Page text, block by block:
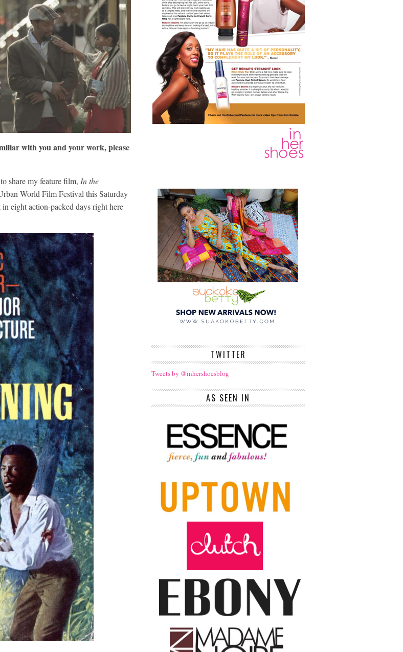
with you and your work, please
share my feature film, In the
World Film Festival this Saturday
eight action-packed days right here
TWITTER
Tweets by @inhershoesblog
AS SEEN IN